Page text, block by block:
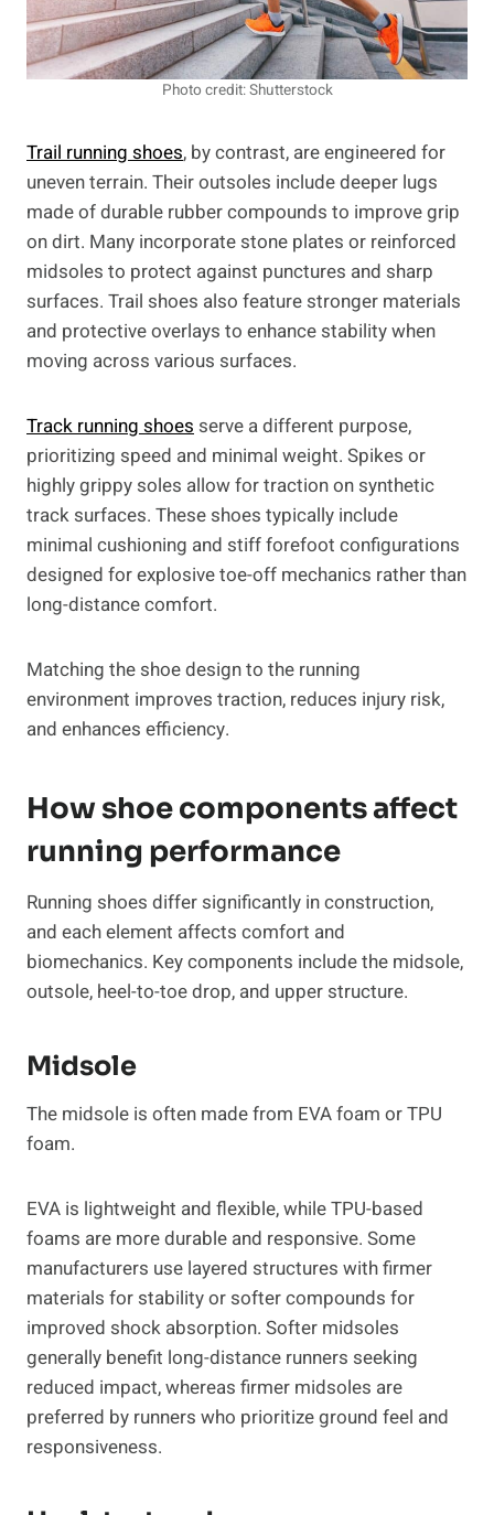
Photo credit: Shutterstock
Trail running shoes, by contrast, are engineered for
uneven terrain. Their outsoles include deeper lugs
made of durable rubber compounds to improve grip
on dirt. Many incorporate stone plates or reinforced
midsoles to protect against punctures and sharp
surfaces. Trail shoes also feature stronger materials
and protective overlays to enhance stability when
moving across various surfaces.
Track running shoes serve a different purpose,
prioritizing speed and minimal weight. Spikes or
highly grippy soles allow for traction on synthetic
track surfaces. These shoes typically include
minimal cushioning and stiff forefoot configurations
designed for explosive toe-off mechanics rather than
long-distance comfort.
Matching the shoe design to the running
environment improves traction, reduces injury risk,
and enhances efficiency.
How shoe components affect
running performance
Running shoes differ significantly in construction,
and each element affects comfort and
biomechanics. Key components include the midsole,
outsole, heel-to-toe drop, and upper structure.
Midsole
The midsole is often made from EVA foam or TPU
foam.
EVA is lightweight and flexible, while TPU-based
foams are more durable and responsive. Some
manufacturers use layered structures with firmer
materials for stability or softer compounds for
improved shock absorption. Softer midsoles
generally benefit long-distance runners seeking
reduced impact, whereas firmer midsoles are
preferred by runners who prioritize ground feel and
responsiveness.